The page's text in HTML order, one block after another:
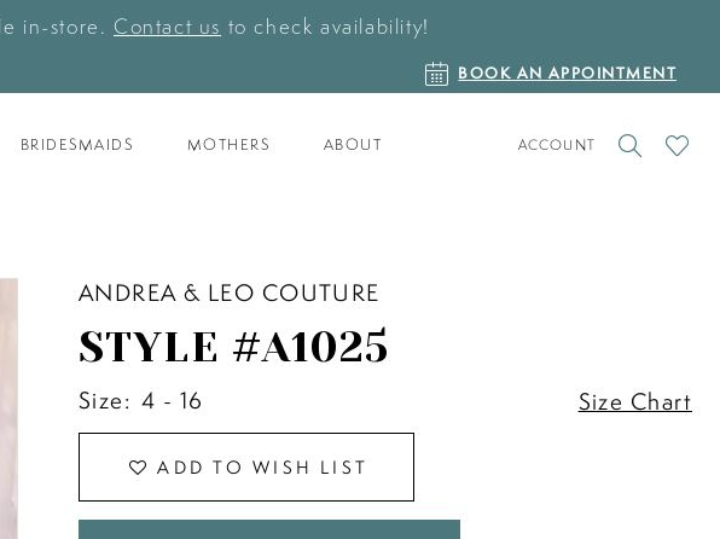
in-store. Contact us to check availability!
BOOK
AN
BOOK AN APPOINTMENT
BRIDESMAIDS MOTHERS ABOUT
TOGGLE
ACCOUNT
CHECK
ANDREA & LEO COUTURE
STYLE #A1025
Size: 4 - 16 Size Chart
ADD TO WISH LIST